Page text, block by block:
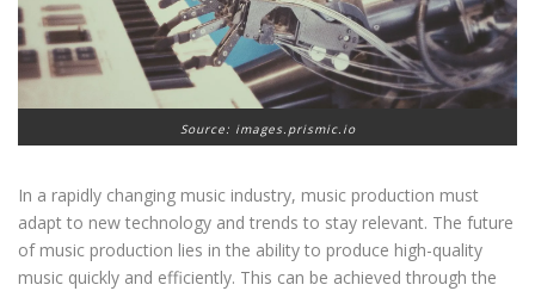
Source: images.prismic.io
In a rapidly changing music industry, music production must
adapt to new technology and trends to stay relevant. The future
of music production lies in the ability to produce high-quality
music quickly and efficiently. This can be achieved through the